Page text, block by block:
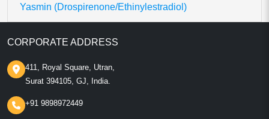
Yasmin (Drospirenone/Ethinylestradiol)
CORPORATE ADDRESS
411, Royal Square, Utran,
Surat 394105, GJ, India.
+91 9898972449